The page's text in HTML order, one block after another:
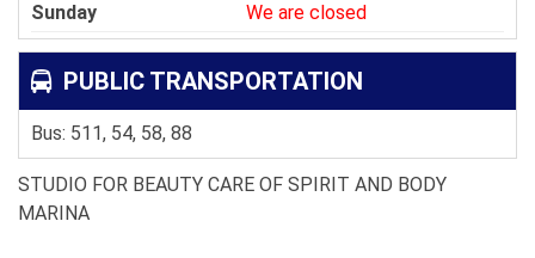
Sunday
We are closed
PUBLIC TRANSPORTATION
Bus: 511, 54, 58, 88
STUDIO FOR BEAUTY CARE OF SPIRIT AND BODY
MARINA